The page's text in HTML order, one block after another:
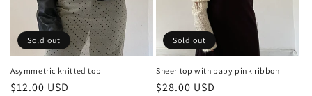
Sold out
Asymmetric knitted top
Regular
$12.00 USD
Sold out
Sheer top with baby pink ribbon
Regular
$28.00 USD